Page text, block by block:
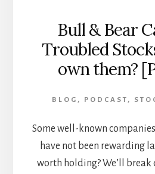
Bull & Bear
Troubled
own them?
BLOG , PODCAST ,
Some well-known
have not been rewarding
worth holding? We’ll